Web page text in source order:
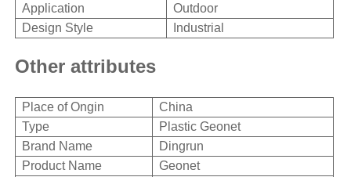
Application
Outdoor
Design Style
Industrial
Other attributes
Place of Ongin
China
Type
Plastic Geonet
Brand Name
Dingrun
Product Name
Geonet